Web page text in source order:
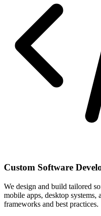
Custom Software
We design and build tailored
mobile apps, desktop
frameworks and best practices.